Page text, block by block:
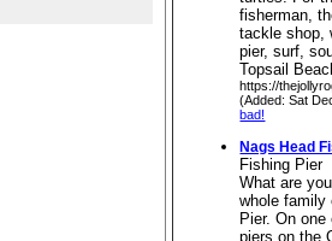
fisherman,
tackle shop,
pier, surf,
Topsail
https://
(Added: Sat
bad!
Nags Head
Fishing Pier
What are
whole family
Pier. On
piers on the